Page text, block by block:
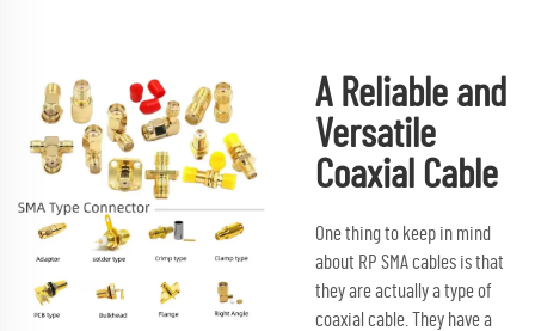
A Reliable and
Versatile
Coaxial Cable
One thing to keep in mind
about RP SMA cables is that
they are actually a type of
coaxial cable. They have a